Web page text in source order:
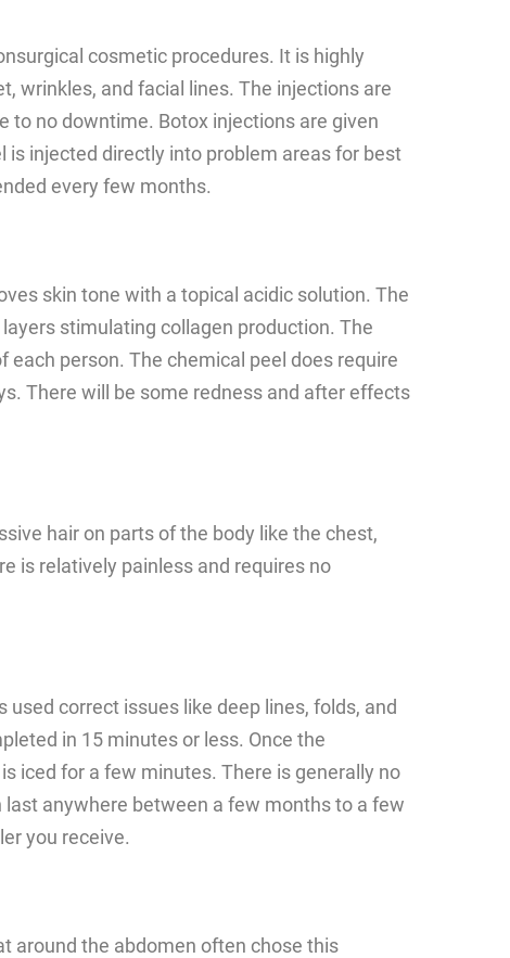
cosmetic procedures. It is highly
wrinkles, and facial lines. The injections are
to no downtime. Botox injections are given
is injected directly into problem areas for best
every few months.
skin tone with a topical acidic solution. The
stimulating collagen production. The
each person. The chemical peel does require
There will be some redness and after effects
hair on parts of the body like the chest,
is relatively painless and requires no
used correct issues like deep lines, folds, and
in 15 minutes or less. Once the
iced for a few minutes. There is generally no
last anywhere between a few months to a few
you receive.
around the abdomen often chose this